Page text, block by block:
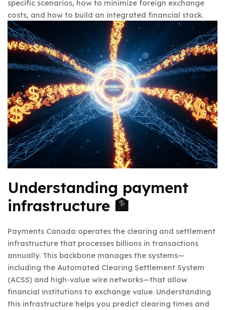
specific scenarios, how to minimize foreign exchange
costs, and how to build an integrated financial stack.
Understanding payment
infrastructure 🏦
Payments Canada operates the clearing and settlement
infrastructure that processes billions in transactions
annually. This backbone manages the systems—
including the Automated Clearing Settlement System
(ACSS) and high-value wire networks—that allow
financial institutions to exchange value. Understanding
this infrastructure helps you predict clearing times and